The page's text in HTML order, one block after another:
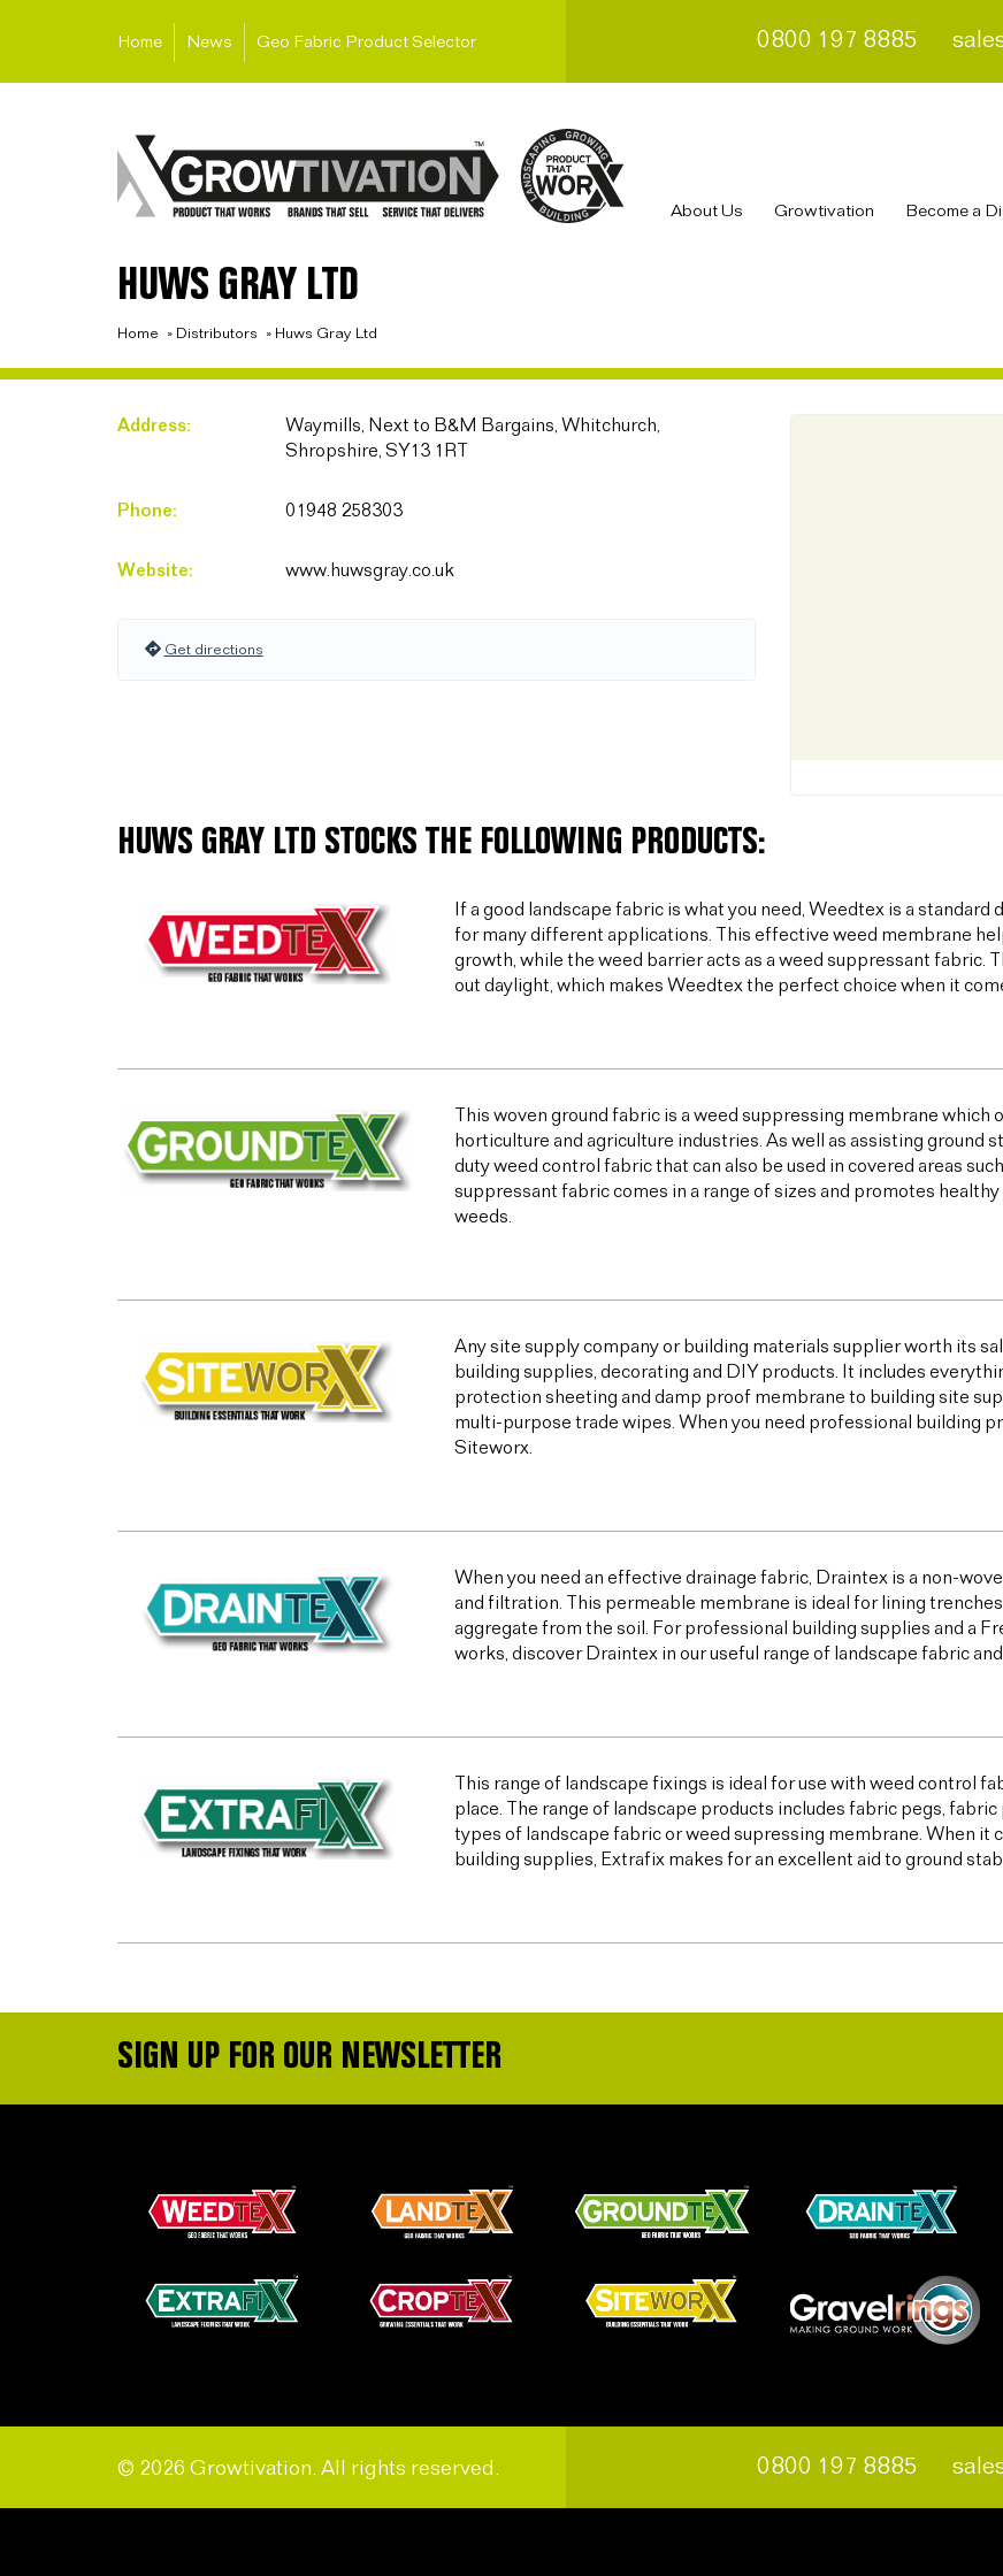
Home News Geo Fabric Product Selector 0800 197 8885
About Us Growtivation Become a
HUWS GRAY LTD
Home » Distributors » Huws Gray Ltd
Address:
Waymills, Next to B&M Bargains, Whitchurch,
Shropshire, SY13 1RT
Phone: 01948 258303
Website: www.huwsgray.co.uk
Get directions
HUWS GRAY LTD STOCKS THE FOLLOWING PRODUCTS:
If a good landscape fabric is what you need, Weedtex is a
for many different applications. This effective weed membrane
growth, while the weed barrier acts as a weed suppressant
out daylight, which makes Weedtex the perfect choice when it
This woven ground fabric is a weed suppressing membrane
horticulture and agriculture industries. As well as assisting ground
duty weed control fabric that can also be used in covered areas
suppressant fabric comes in a range of sizes and promotes
weeds.
Any site supply company or building materials supplier worth its
building supplies, decorating and DIY products. It includes
protection sheeting and damp proof membrane to building site
multi-purpose trade wipes. When you need professional building
Siteworx.
When you need an effective drainage fabric, Draintex is a non-
and filtration. This permeable membrane is ideal for lining
aggregate from the soil. For professional building supplies and a
works, discover Draintex in our useful range of landscape fabric
This range of landscape fixings is ideal for use with weed control
place. The range of landscape products includes fabric pegs, fabric
types of landscape fabric or weed supressing membrane. When it
building supplies, Extrafix makes for an excellent aid to ground
SIGN UP FOR OUR NEWSLETTER
© 2026 Growtivation. All rights reserved. 0800 197 8885